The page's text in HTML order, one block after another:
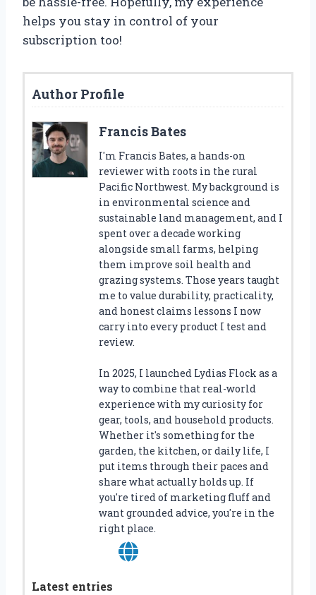
helps you stay in control of your
subscription too!
Author Profile
Francis Bates
I'm Francis Bates, a hands-on
reviewer with roots in the rural
Pacific Northwest. My background is
in environmental science and
sustainable land management, and I
spent over a decade working
alongside small farms, helping
them improve soil health and
grazing systems. Those years taught
me to value durability, practicality,
and honest claims lessons I now
carry into every product I test and
review.
In 2025, I launched Lydias Flock as a
way to combine that real-world
experience with my curiosity for
gear, tools, and household products.
Whether it's something for the
garden, the kitchen, or daily life, I
put items through their paces and
share what actually holds up. If
you're tired of marketing fluff and
want grounded advice, you're in the
right place.
Latest entries